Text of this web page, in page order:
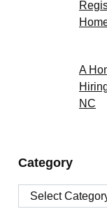
A
NC
Category
Category